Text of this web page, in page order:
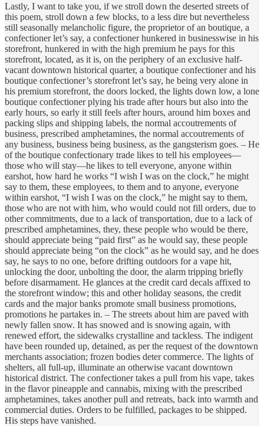
Lastly, I want to take you, if we stroll down the deserted streets of
this poem, stroll down a few blocks, to a less dire but nevertheless
still seasonally melancholic figure, the proprietor of an boutique, a
confectioner let’s say, a confectioner hunkered in businesswise in his
storefront, hunkered in with the high premium he pays for this
storefront, located, as it is, on the periphery of an exclusive half-
vacant downtown historical quarter, a boutique confectioner and his
boutique confectioner’s storefront let’s say, he being very alone in
his premium storefront, the doors locked, the lights down low, a lone
boutique confectioner plying his trade after hours but also into the
early hours, so early it still feels after hours, around him boxes and
packing slips and shipping labels, the normal accoutrements of
business, prescribed amphetamines, the normal accoutrements of
any business, business being business, as the gangsterism goes. – He
of the boutique confectionary trade likes to tell his employees—
those who will stay—he likes to tell everyone, anyone within
earshot, how hard he works “I wish I was on the clock,” he might
say to them, these employees, to them and to anyone, everyone
within earshot, “I wish I was on the clock,” he might say to them,
those who are not with him, who would could not fill orders, due to
other commitments, due to a lack of transportation, due to a lack of
prescribed amphetamines, they, these people who would be there,
should appreciate being “paid first” as he would say, these people
should appreciate being “on the clock” as he would say, and he does
say, he says to no one, before drifting outdoors for a vape hit,
unlocking the door, unbolting the door, the alarm tripping briefly
before disarmament. He glances at the credit card decals affixed to
the storefront window; this and other holiday seasons, the credit
cards and the major banks promote small business promotions,
promotions he partakes in. – The streets about him are paved with
newly fallen snow. It has snowed and is snowing again, with
renewed effort, the sidewalks crystalline and tackless. The indigent
have been rounded up, detained, as per the request of the downtown
merchants association; frozen bodies deter commerce. The lights of
shelters, all full-up, illuminate an otherwise vacant downtown
historical district. The confectioner takes a pull from his vape, takes
in the flavor pineapple and cannabis, mixing with the prescribed
amphetamines, takes another pull and retreats, back into warmth and
commercial duties. Orders to be fulfilled, packages to be shipped.
His steps have vanished.